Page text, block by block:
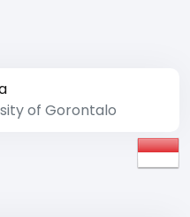
of Gorontalo